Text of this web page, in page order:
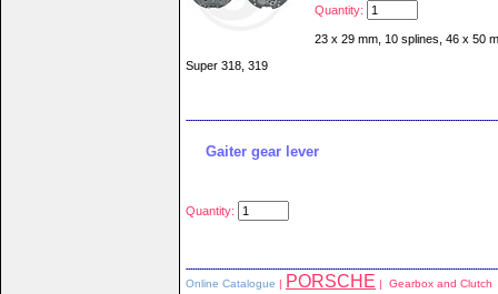
Quantity:
23 x 29 mm, 10 splines, 46 x 50
Super 318, 319
Gaiter gear lever
Quantity:
Online Catalogue | PORSCHE | Gearbox and Clutch